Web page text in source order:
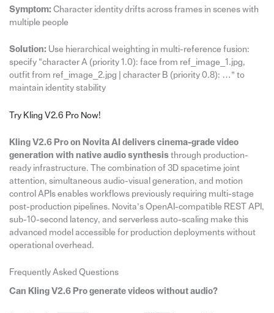
Symptom: Character identity drifts across frames in scenes with
multiple people
Solution: Use hierarchical weighting in multi-reference fusion:
specify “character A (priority 1.0): face from ref_image_1.jpg,
outfit from ref_image_2.jpg | character B (priority 0.8): …” to
maintain identity stability
Try Kling V2.6 Pro Now!
Kling V2.6 Pro on Novita AI delivers cinema-grade video
generation with native audio synthesisthrough production-
ready infrastructure. The combination of 3D spacetime joint
attention, simultaneous audio-visual generation, and motion
control APIs enables workflows previously requiring multi-stage
post-production pipelines. Novita’s OpenAI-compatible REST API,
sub-10-second latency, and serverless auto-scaling make this
advanced model accessible for production deployments without
operational overhead.
Frequently Asked Questions
Can Kling V2.6 Pro generate videos without audio?